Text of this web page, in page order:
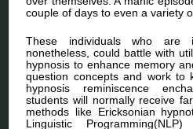
couple of days to even a variety
These individuals who are
nonetheless, could battle with
hypnosis to enhance memory
question concepts and work to
hypnosis reminiscence
students will normally receive
methods like Ericksonian
Linguistic